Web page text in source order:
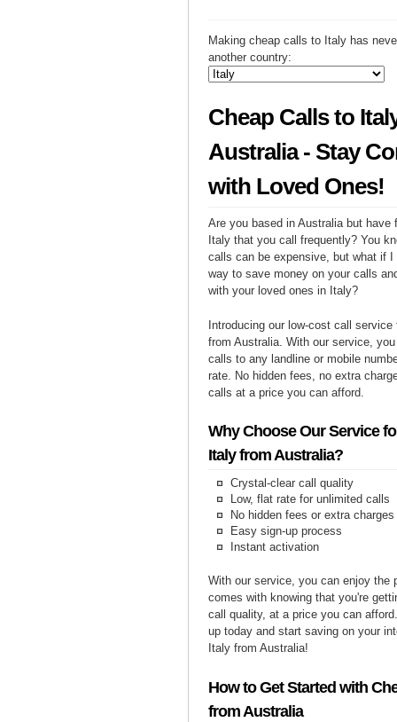
Making cheap calls to Italy has
another country:
Cheap Calls to
Australia - Stay
with Loved Ones!
Are you based in Australia but have
Italy that you call frequently? You
calls can be expensive, but what if
way to save money on your calls
with your loved ones in Italy?
Introducing our low-cost call
from Australia. With our service,
calls to any landline or mobile
rate. No hidden fees, no extra
calls at a price you can afford.
Why Choose Our Service
Italy from Australia?
Crystal-clear call quality
Low, flat rate for unlimited calls
No hidden fees or extra charges
Easy sign-up process
Instant activation
With our service, you can enjoy the
comes with knowing that you're
call quality, at a price you can
up today and start saving on your
Italy from Australia!
How to Get Started with
from Australia